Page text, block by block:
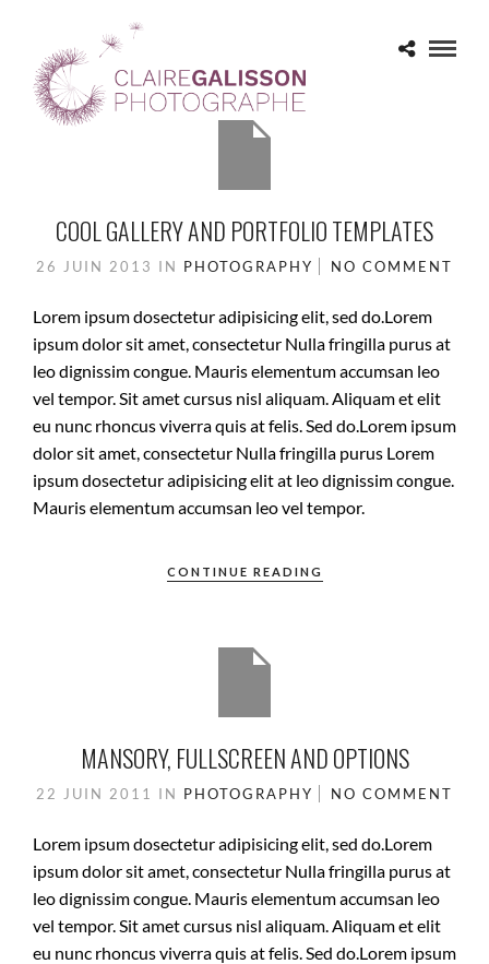
PHOTOGRAPHY
COOL GALLERY AND PORTFOLIO TEMPLATES
26 JUIN 2013 IN PHOTOGRAPHY NO COMMENT
Lorem ipsum dosectetur adipisicing elit, sed do.Lorem
ipsum dolor sit amet, consectetur Nulla fringilla purus at
leo dignissim congue. Mauris elementum accumsan leo
vel tempor. Sit amet cursus nisl aliquam. Aliquam et elit
eu nunc rhoncus viverra quis at felis. Sed do.Lorem ipsum
dolor sit amet, consectetur Nulla fringilla purus Lorem
ipsum dosectetur adipisicing elit at leo dignissim congue.
Mauris elementum accumsan leo vel tempor.
CONTINUE READING
MANSORY, FULLSCREEN AND OPTIONS
22 JUIN 2011 IN PHOTOGRAPHY NO COMMENT
Lorem ipsum dosectetur adipisicing elit, sed do.Lorem
ipsum dolor sit amet, consectetur Nulla fringilla purus at
leo dignissim congue. Mauris elementum accumsan leo
vel tempor. Sit amet cursus nisl aliquam. Aliquam et elit
eu nunc rhoncus viverra quis at felis. Sed do.Lorem ipsum